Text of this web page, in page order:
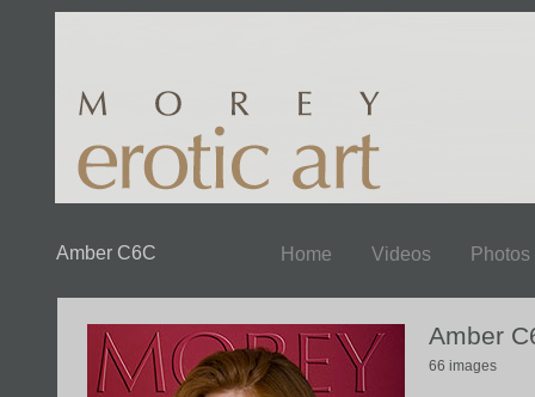
Amber C6C Home Videos Photos
Amber
66 images